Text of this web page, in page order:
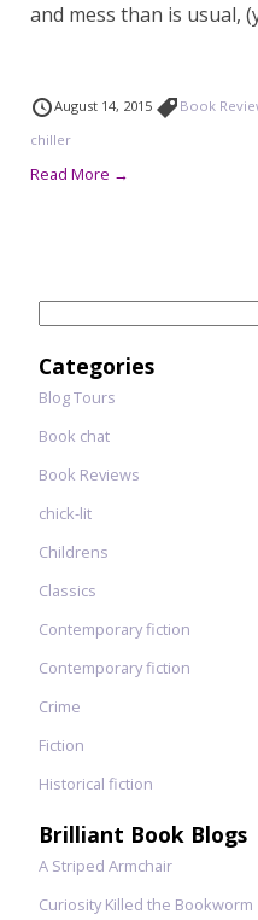
and mess than is usual,
August 14, 2015 Book
chiller
Read More →
Categories
Blog Tours
Book chat
Book Reviews
chick-lit
Childrens
Classics
Contemporary fiction
Contemporary fiction
Crime
Fiction
Historical fiction
Brilliant Book Blogs
A Striped Armchair
Curiosity Killed the Bookworm